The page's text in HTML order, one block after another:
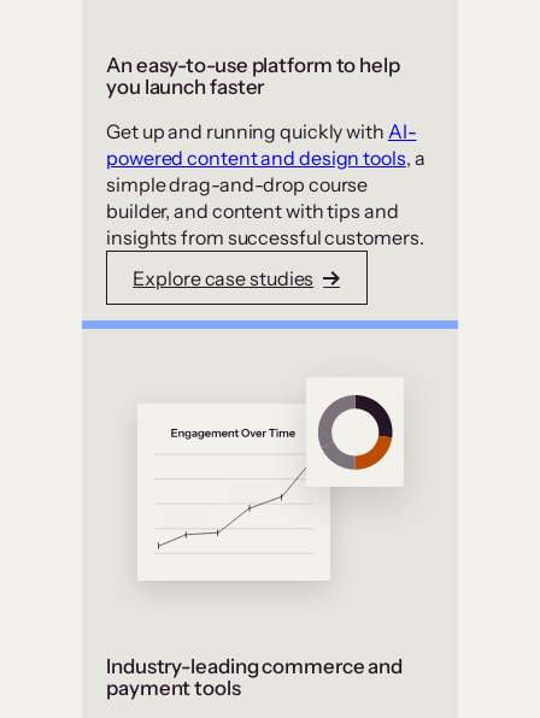
An easy-to-use platform to help
you launch faster
Get up and running quickly with AI-
powered content and design tools, a
simple drag-and-drop course
builder, and content with tips and
insights from successful customers.
Explore case studies
Industry-leading commerce and
payment tools